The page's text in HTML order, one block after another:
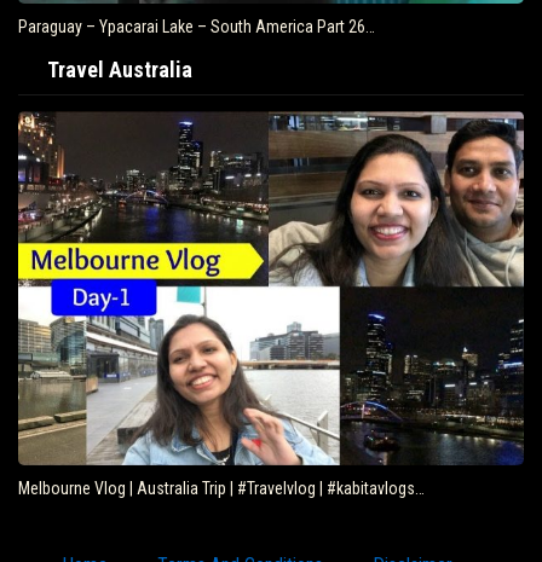
Paraguay – Ypacarai Lake – South America Part 26…
Travel Australia
Melbourne Vlog | Australia Trip | #Travelvlog | #kabitavlogs…